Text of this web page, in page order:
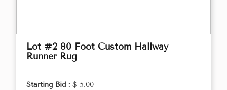
Lot #2 80 Foot Custom Hallway
Runner Rug
Starting Bid : $ 5.00